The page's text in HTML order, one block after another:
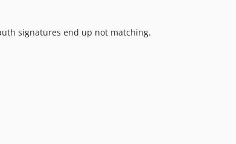
signatures end up not matching.